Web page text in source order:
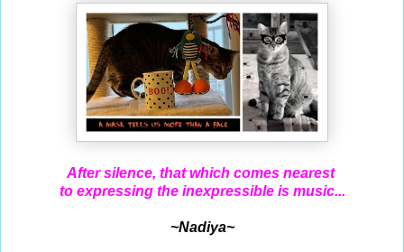
After silence, that which comes nearest
to expressing the inexpressible is music...
~Nadiya~